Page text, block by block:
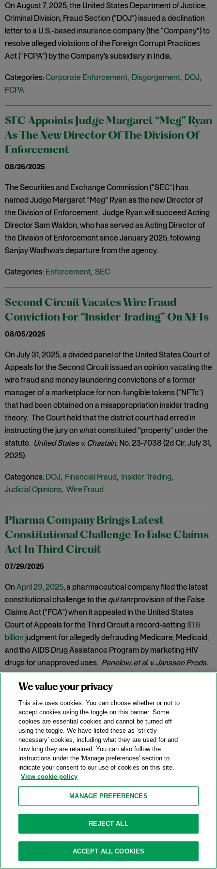
On August 7, 2025, the United States Department of Justice,
Criminal Division, Fraud Section (“DOJ”) issued a declination
letter to a U.S.-based insurance company (the “Company”) to
resolve alleged violations of the Foreign Corrupt Practices
Act (“FCPA”) by the Company’s subsidiary in India.
Categories:Corporate Enforcement, Disgorgement, DOJ,
FCPA
SEC Appoints Judge Margaret “Meg” Ryan
As The New Director Of The Division Of
Enforcement
08/26/2025
The Securities and Exchange Commission (“SEC”) has
named Judge Margaret “Meg” Ryan as the new Director of
the Division of Enforcement. Judge Ryan will succeed Acting
Director Sam Waldon, who has served as Acting Director of
the Division of Enforcement since January 2025, following
Sanjay Wadhwa’s departure from the agency.
Categories: Enforcement, SEC
Second Circuit Vacates Wire Fraud
Conviction For “Insider Trading” On NFTs
08/05/2025
On July 31, 2025, a divided panel of the United States Court of
Appeals for the Second Circuit issued an opinion vacating the
wire fraud and money laundering convictions of a former
manager of a marketplace for non-fungible tokens (“NFTs”)
that had been obtained on a misappropriation insider trading
theory. The Court held that the district court had erred in
instructing the jury on what constituted “property” under the
statute. United States v. Chastain, No. 23-7038 (2d Cir. July 31,
2025).
Categories: DOJ, Financial Fraud, Insider Trading,
Judicial Opinions, Wire Fraud
Pharma Company Brings Latest
Constitutional Challenge To False Claims
Act In Third Circuit
07/29/2025
On April 29, 2025, a pharmaceutical company filed the latest
constitutional challenge to the qui tamprovision of the False
Claims Act (“FCA”) when it appealed in the United States
Court of Appeals for the Third Circuit a record-setting$1.6
billion judgment for allegedly defrauding Medicare, Medicaid,
and the AIDS Drug Assistance Program by marketing HIV
drugs for unapproved uses. Penelow, et al. v. Janssen Prods.
LP, No. 12-cv-7758, 2025 WL 342079 (D.N.J. Jan. 30, 2025).
New DOJ-USPS Whistleblower Rewards
Program For Antitrust Tips
07/15/2025
On July 8, 2025, the Antitrust Division of the U.S. Department
of Justice (“DOJ”) announced the launch of a whistleblower
rewards program in partnership with the U.S. Postal Service
USPS” or the “Postal Service”) and the U.S. Postal Service
Antitrust Enforcement,Compliance
Whistleblower
We value your privacy
This site uses cookies. You can choose whether or not to
accept cookies using the toggle on this banner. Some
cookies are essential cookies and cannot be turned off
using the toggle. We have listed these as ‘strictly
necessary’ cookies, including what they are used for and
how long they are retained. You can also follow the
instructions under the 'Manage preferences' section to
indicate your consent to our use of cookies on this site.
View cookie policy
MANAGE PREFERENCES
REJECT ALL
ACCEPT ALL COOKIES